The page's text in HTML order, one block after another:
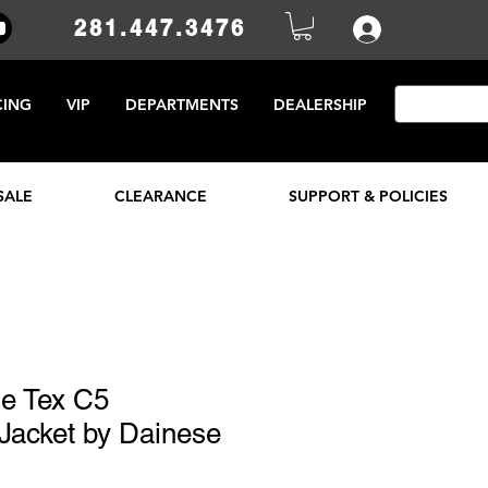
281.447.3476
VIP DEPARTMENTS DEALERSHIP
CLEARANCE SUPPORT & POLICIES
Tex C5
by Dainese